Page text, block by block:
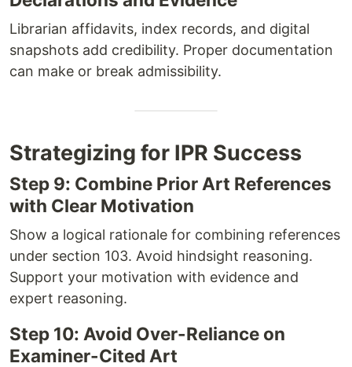
Librarian affidavits, index records, and digital
snapshots add credibility. Proper documentation
can make or break admissibility.
Strategizing for IPR Success
Step 9: Combine Prior Art References
with Clear Motivation
Show a logical rationale for combining references
under section 103. Avoid hindsight reasoning.
Support your motivation with evidence and
expert reasoning.
Step 10: Avoid Over-Reliance on
Examiner-Cited Art